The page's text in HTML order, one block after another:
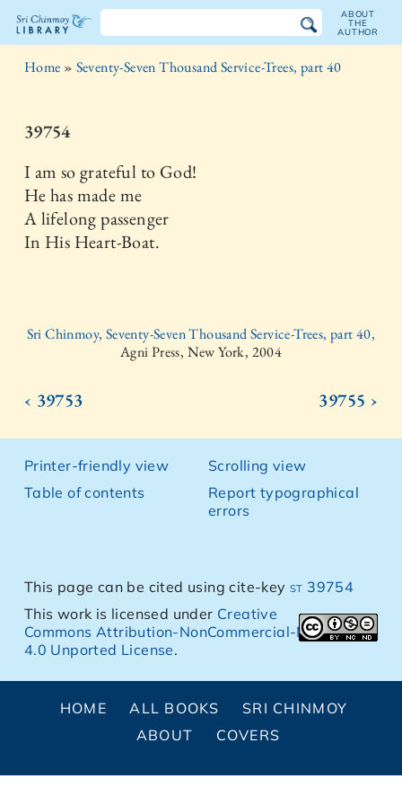
The
Chinmoy
Library
ABOUT
THE
AUTHOR
Home » Seventy-Seven Thousand Service-Trees, part 40
39754
I am so grateful to God!
He has made me
A lifelong passenger
In His Heart-Boat.
Sri Chinmoy, Seventy-Seven Thousand Service-Trees, part 40,
Agni Press, New York, 2004
‹ 39753 39755 ›
Printer-friendly view
Table of contents
Scrolling view
Report typographical
errors
This page can be cited using cite-keyst 39754
This work is licensed under Creative
Commons Attribution-NonCommercial-NoDerivs
4.0 Unported License.
HOME ALL BOOKS
SRI CHINMOY
ABOUT
COVERS